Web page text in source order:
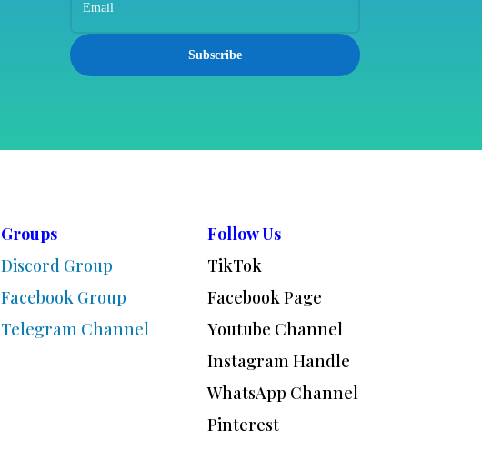
Subscribe
Groups
Discord Group
Facebook Group
Telegram Channel
Follow Us
TikTok
Facebook Page
Youtube Channel
Instagram Handle
WhatsApp Channel
Pinterest